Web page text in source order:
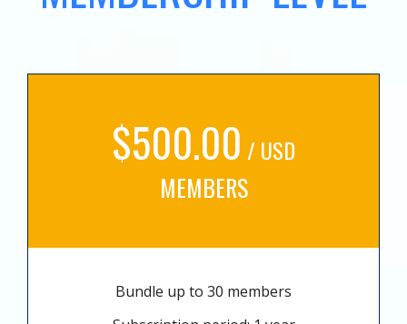
$500.00 / USD
MEMBERS
Bundle up to 30 members